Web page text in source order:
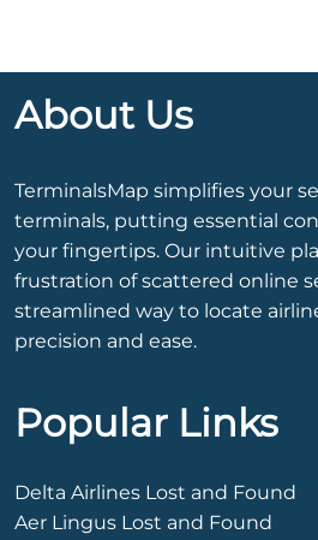
About Us
TerminalsMap simplifies your
terminals, putting essential
your fingertips. Our intuitive
frustration of scattered online
streamlined way to locate
precision and ease.
Popular Links
Delta Airlines Lost and Found
Aer Lingus Lost and Found